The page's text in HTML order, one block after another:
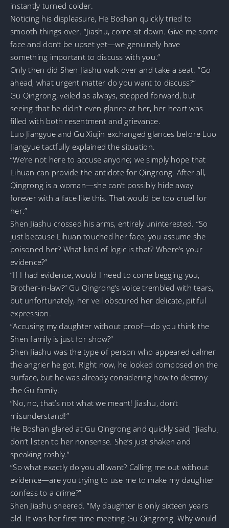
instantly turned colder.
Noticing his displeasure, He Boshan quickly tried to
smooth things over. “Jiashu, come sit down. Give me some
face and don’t be upset yet—we genuinely have
something important to discuss with you.”
Only then did Shen Jiashu walk over and take a seat. “Go
ahead, what urgent matter do you want to discuss?”
Gu Qingrong, veiled as always, stepped forward, but
seeing that he didn’t even glance at her, her heart was
filled with both resentment and grievance.
Luo Jiangyue and Gu Xiujin exchanged glances before Luo
Jiangyue tactfully explained the situation.
“We’re not here to accuse anyone; we simply hope that
Lihuan can provide the antidote for Qingrong. After all,
Qingrong is a woman—she can’t possibly hide away
forever with a face like this. That would be too cruel for
her.”
Shen Jiashu crossed his arms, entirely uninterested. “So
just because Lihuan touched her face, you assume she
poisoned her? What kind of logic is that? Where’s your
evidence?”
“If I had evidence, would I need to come begging you,
Brother-in-law?” Gu Qingrong’s voice trembled with tears,
but unfortunately, her veil obscured her delicate, pitiful
expression.
“Accusing my daughter without proof—do you think the
Shen family is just for show?”
Shen Jiashu was the type of person who appeared calmer
the angrier he got. Right now, he looked composed on the
surface, but he was already considering how to destroy
the Gu family.
“No, no, that’s not what we meant! Jiashu, don’t
misunderstand!”
He Boshan glared at Gu Qingrong and quickly said, “Jiashu,
don’t listen to her nonsense. She’s just shaken and
speaking rashly.”
“So what exactly do you all want? Calling me out without
evidence—are you trying to use me to make my daughter
confess to a crime?”
Shen Jiashu sneered. “My daughter is only sixteen years
old. It was her first time meeting Gu Qingrong. Why would